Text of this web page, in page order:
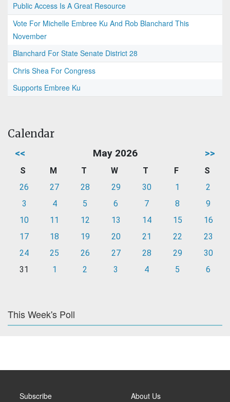
Public Access Is A Great Resource
Vote For Michelle Embree Ku And Rob Blanchard This
November
Blanchard For State Senate District 28
Chris Shea For Congress
Supports Embree Ku
Calendar
<< May 2026 >>
S M T W T F
S
26
27 28 29 30 1
2
3
4 5 6 7 8
9
10
11 12 13 14 15
16
17
18 19 20 21 22
23
24
25 26 27 28 29
30
31
1 2 3 4 5 6
This Week's Poll
Subscribe About Us